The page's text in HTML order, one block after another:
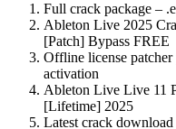
Full crack package –
Ableton Live 2025
[Patch] Bypass FREE
Offline license
activation
Ableton Live Live 11
[Lifetime] 2025
Latest crack